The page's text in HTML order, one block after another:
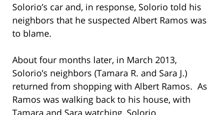
Solorio’s car and, in response, Solorio told his
neighbors that he suspected Albert Ramos was
to blame.
About four months later, in March 2013,
Solorio’s neighbors (Tamara R. and Sara J.)
returned from shopping with Albert Ramos. As
Ramos was walking back to his house, with
Tamara and Sara watching, Solorio